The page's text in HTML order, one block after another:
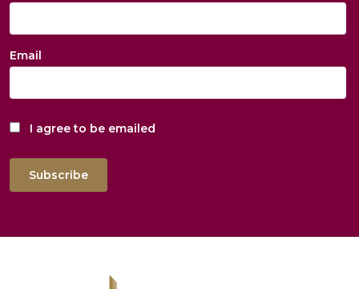
Email
I agree to be emailed
Subscribe